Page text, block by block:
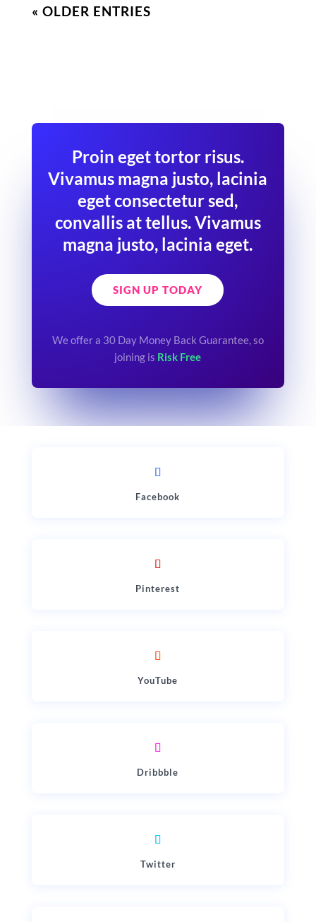
« OLDER ENTRIES
Proin eget tortor risus.
Vivamus magna justo, lacinia
eget consectetur sed,
convallis at tellus. Vivamus
magna justo, lacinia eget.
SIGN UP TODAY
We offer a 30 Day Money Back Guarantee, so
joining is Risk Free
Facebook
Pinterest
YouTube
Dribbble
Twitter